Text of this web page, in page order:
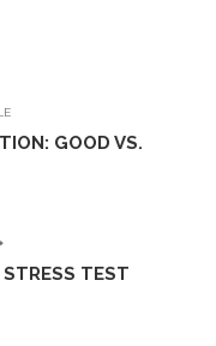
GOOD VS.
TEST